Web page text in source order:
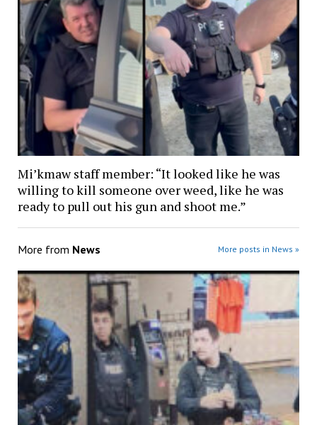
Mi’kmaw staff member: “It looked like he was
willing to kill someone over weed, like he was
ready to pull out his gun and shoot me.”
More from News More posts in News »